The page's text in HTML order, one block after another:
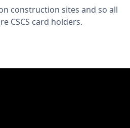
construction sites and so all
CSCS card holders.